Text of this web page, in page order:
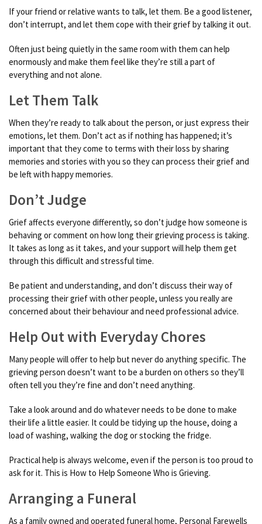
If your friend or relative wants to talk, let them. Be a good listener,
don’t interrupt, and let them cope with their grief by talking it out.
Often just being quietly in the same room with them can help
enormously and make them feel like they’re still a part of
everything and not alone.
Let Them Talk
When they’re ready to talk about the person, or just express their
emotions, let them. Don’t act as if nothing has happened; it’s
important that they come to terms with their loss by sharing
memories and stories with you so they can process their grief and
be left with happy memories.
Don’t Judge
Grief affects everyone differently, so don’t judge how someone is
behaving or comment on how long their grieving process is taking.
It takes as long as it takes, and your support will help them get
through this difficult and stressful time.
Be patient and understanding, and don’t discuss their way of
processing their grief with other people, unless you really are
concerned about their behaviour and need professional advice.
Help Out with Everyday Chores
Many people will offer to help but never do anything specific. The
grieving person doesn’t want to be a burden on others so they’ll
often tell you they’re fine and don’t need anything.
Take a look around and do whatever needs to be done to make
their life a little easier. It could be tidying up the house, doing a
load of washing, walking the dog or stocking the fridge.
Practical help is always welcome, even if the person is too proud to
ask for it. This is How to Help Someone Who is Grieving.
Arranging a Funeral
As a family owned and operated funeral home, Personal Farewells